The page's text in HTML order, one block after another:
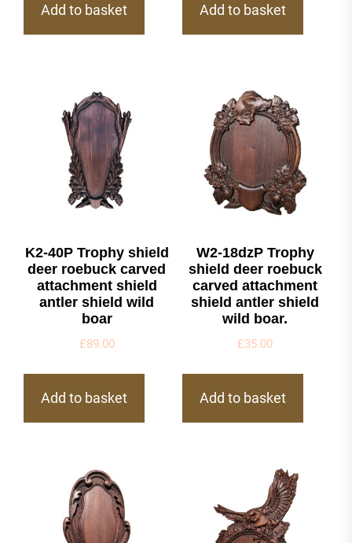
Add to basket Add to basket
K2-40P Trophy shield
deer roebuck carved
attachment shield
antler shield wild
boar
£89.00
Add to basket
W2-18dzP Trophy
shield deer roebuck
carved attachment
shield antler shield
wild boar.
£35.00
Add to basket